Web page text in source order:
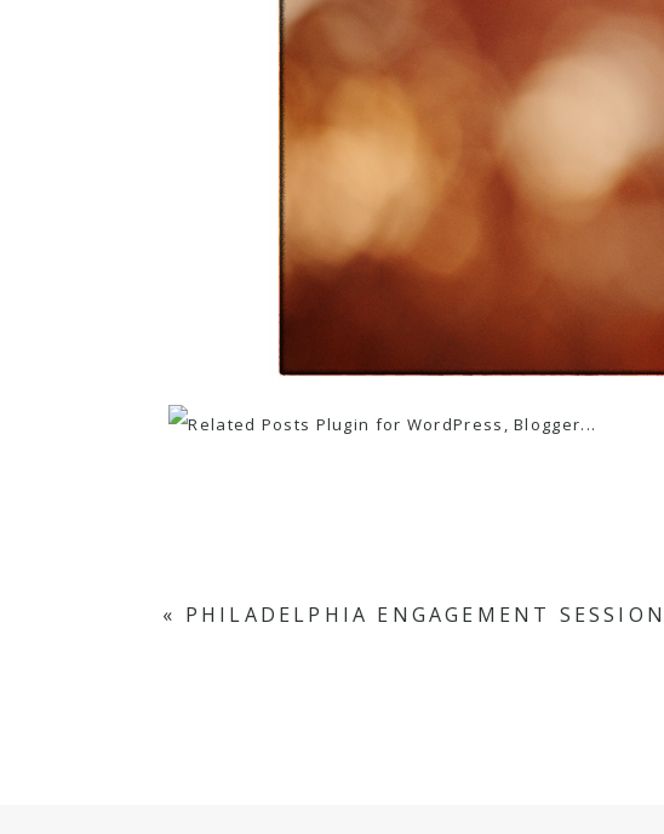
« PHILADELPHIA ENGAGEMENT